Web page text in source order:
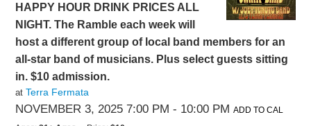
HAPPY HOUR DRINK PRICES ALL
NIGHT. The Ramble each week will
host a different group of local band members for an
all-star band of musicians. Plus select guests sitting
in. $10 admission.
at Terra Fermata
NOVEMBER 3, 2025 7:00 PM - 10:00 PM ADD TO CAL